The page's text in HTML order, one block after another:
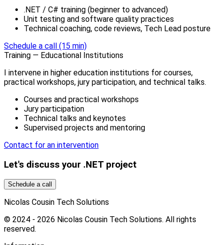
.NET / C# training (beginner to advanced)
Unit testing and software quality practices
Technical coaching, code reviews, Tech Lead posture
Schedule a call (15 min)
Training — Educational Institutions
I intervene in higher education institutions for courses,
practical workshops, jury participation, and technical talks.
Courses and practical workshops
Jury participation
Technical talks and keynotes
Supervised projects and mentoring
Contact for an intervention
Let's discuss your .NET project
Schedule a call
Nicolas Cousin Tech Solutions
© 2024 - 2026 Nicolas Cousin Tech Solutions. All rights
reserved.